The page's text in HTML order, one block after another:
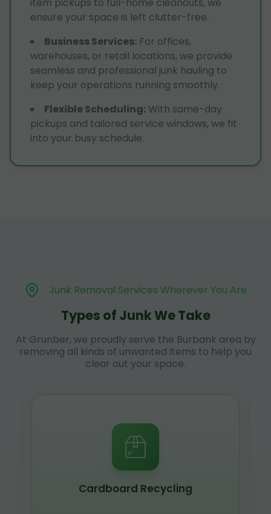
ensure your space is left clutter-free.
Business Services: For offices,
warehouses, or retail locations, we provide
seamless and professional junk hauling to
keep your operations running smoothly.
Flexible Scheduling: With same-day
pickups and tailored service windows, we fit
into your busy schedule.
Junk Removal Services Wherever You Are
Types of Junk We Take
At Grunber, we proudly serve the Burbank area by
removing all kinds of unwanted items to help you
clear out your space.
Cardboard Recycling